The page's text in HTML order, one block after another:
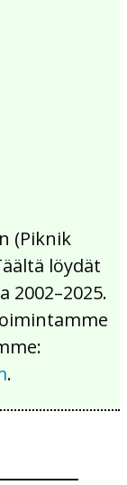
(Piknik
löydät
2002–2025.
.